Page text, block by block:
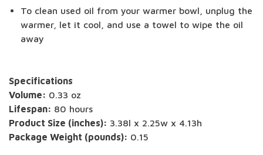
To clean used oil from your warmer bowl, unplug the
warmer, let it cool, and use a towel to wipe the oil
away
Specifications
Volume: 0.33 oz
Lifespan: 80 hours
Product Size (inches): 3.38l x 2.25w x 4.13h
Package Weight (pounds): 0.15